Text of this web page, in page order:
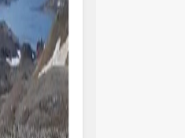
Tang et
(e.g.,
Despite
Although biocrusts
hydrological and
regional and even
are fragile and
climate, land use and
disturbance
Rodriguez-Caballero